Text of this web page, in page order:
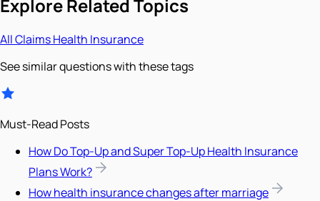
Explore Related Topics
AllClaimsHealth Insurance
See similar questions with these tags
Must-Read Posts
How Do Top-Up and Super Top-Up Health Insurance
Plans Work?
How health insurance changes after marriage